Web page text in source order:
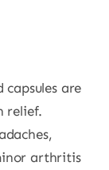
are
relief.
arthritis